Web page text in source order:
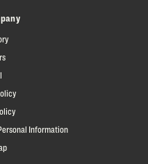
Information